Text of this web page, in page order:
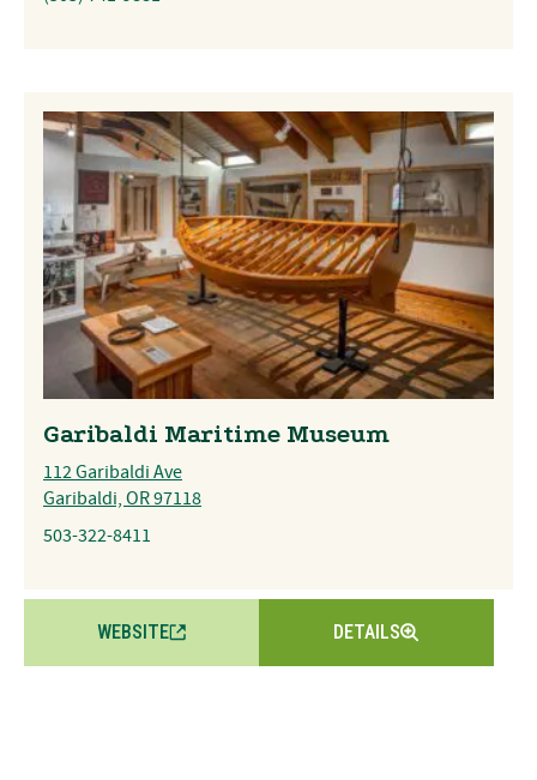
Garibaldi Maritime Museum
112 Garibaldi Ave
Garibaldi, OR 97118
503-322-8411
WEBSITE DETAILS